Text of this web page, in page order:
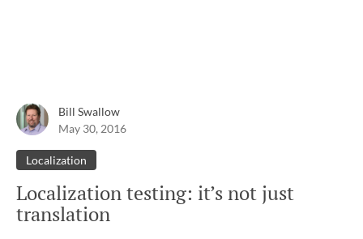
Bill Swallow
May 30, 2016
Localization
Localization testing: it’s not just
translation